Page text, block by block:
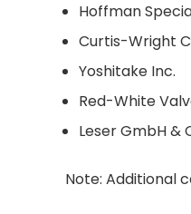
Hoffman
Curtis-Wright
Yoshitake Inc.
Red-White
Leser GmbH &
Note: Additional